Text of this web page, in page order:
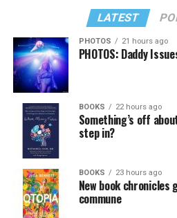
LATEST
PHOTOS 21 hours ago
PHOTOS: Daddy
BOOKS 22 hours ago
Something’s off
step in?
BOOKS 23 hours ago
New book chronicles
commune